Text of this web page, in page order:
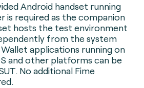
Android handset running
is required as the companion
hosts the test environment
from the system
applications running on
and other platforms can be
No additional Fime